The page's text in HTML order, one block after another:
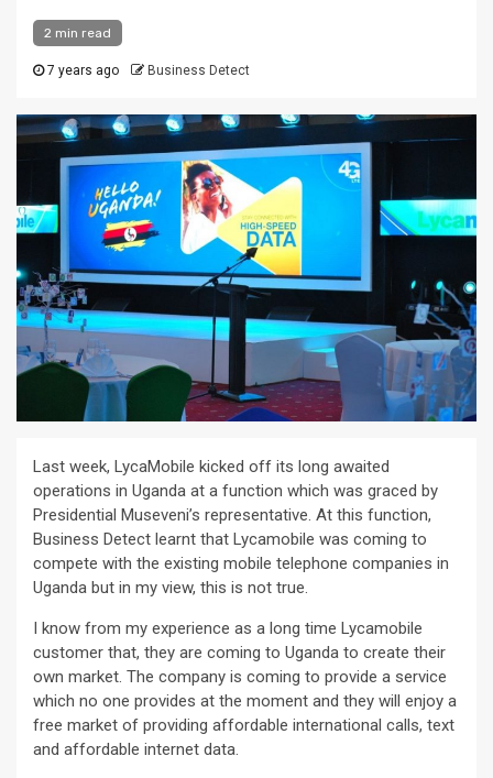
2 min read
7 years ago Business Detect
Last week, LycaMobile kicked off its long awaited
operations in Uganda at a function which was graced by
Presidential Museveni’s representative. At this function,
Business Detect learnt that Lycamobile was coming to
compete with the existing mobile telephone companies in
Uganda but in my view, this is not true.
I know from my experience as a long time Lycamobile
customer that, they are coming to Uganda to create their
own market. The company is coming to provide a service
which no one provides at the moment and they will enjoy a
free market of providing affordable international calls, text
and affordable internet data.